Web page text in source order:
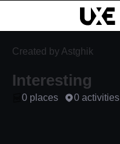
Created by Astghik
Interesting
0 places 0 activities